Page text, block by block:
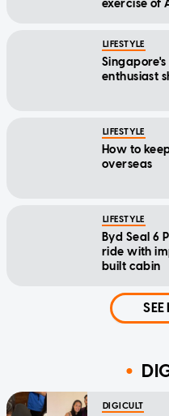
exercise of
LIFESTYLE
enthusiast
LIFESTYLE
How to
overseas
LIFESTYLE
Byd Seal 6
ride with
built cabin
SEE
DIGICULT